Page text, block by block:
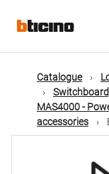
mainMain
Catalogue
MAS4000 -
accessories